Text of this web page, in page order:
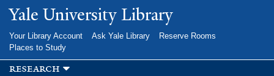
Skip to
main
Yale University Library
Your Library Account Ask Yale Library
Reserve Rooms
Places to Study
research